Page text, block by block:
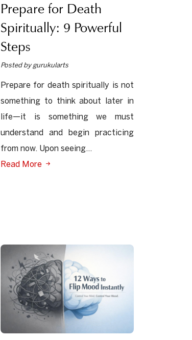
Prepare for Death
Spiritually: 9 Powerful
Steps
Posted by gurukularts
Prepare for death spiritually is not
something to think about later in
life—it is something we must
understand and begin practicing
from now. Upon seeing...
Read More